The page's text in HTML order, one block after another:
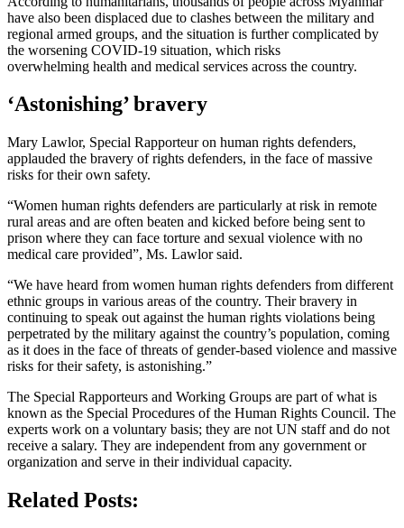
have also been displaced due to clashes between the military and
regional armed groups, and the situation is further complicated by
the worsening COVID-19 situation, which risks
overwhelming health and medical services across the country.
‘Astonishing’ bravery
Mary Lawlor, Special Rapporteur on human rights defenders,
applauded the bravery of rights defenders, in the face of massive
risks for their own safety.
“Women human rights defenders are particularly at risk in remote
rural areas and are often beaten and kicked before being sent to
prison where they can face torture and sexual violence with no
medical care provided”, Ms. Lawlor said.
“We have heard from women human rights defenders from different
ethnic groups in various areas of the country. Their bravery in
continuing to speak out against the human rights violations being
perpetrated by the military against the country’s population, coming
as it does in the face of threats of gender-based violence and massive
risks for their safety, is astonishing.”
The Special Rapporteurs and Working Groups are part of what is
known as the Special Procedures of the Human Rights Council. The
experts work on a voluntary basis; they are not UN staff and do not
receive a salary. They are independent from any government or
organization and serve in their individual capacity.
Related Posts: